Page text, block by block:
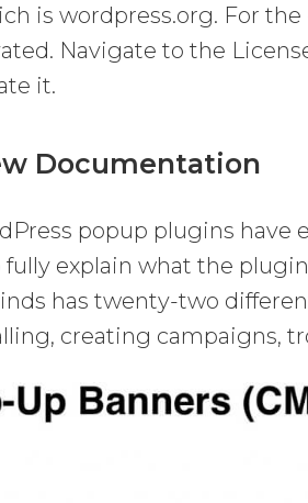
is wordpress.org. For
Navigate to the
it.
Documentation
popup plugins
explain what the
has twenty-two
creating campaigns,